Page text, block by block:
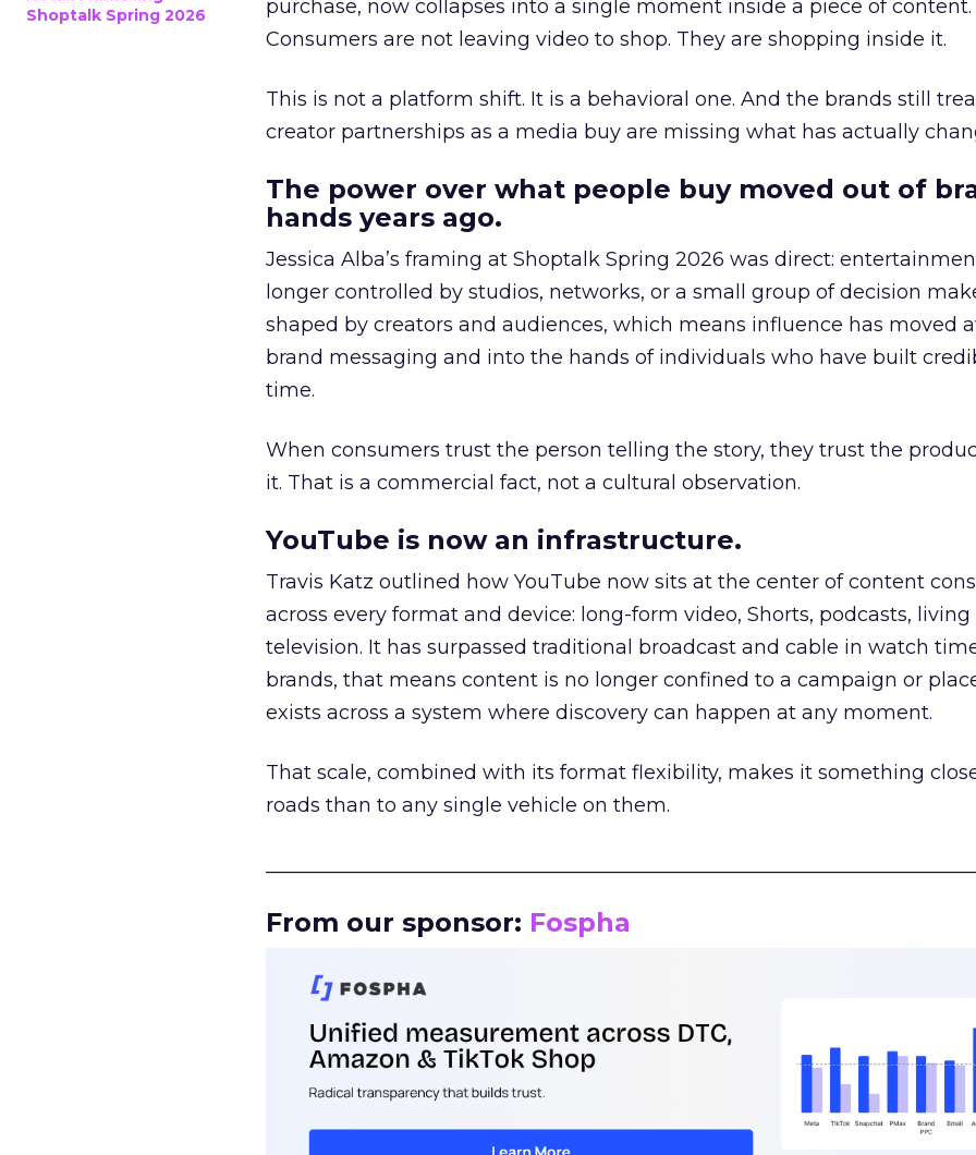
Shoptalk Spring 2026
purchase, now collapses into a single moment inside a piece of content.
Consumers are not leaving video to shop. They are shopping inside it.
This is not a platform shift. It is a behavioral one. And the brands still
creator partnerships as a media buy are missing what has actually
The power over what people buy moved out of
hands years ago.
Jessica Alba’s framing at Shoptalk Spring 2026 was direct:
longer controlled by studios, networks, or a small group of decision
shaped by creators and audiences, which means influence has moved
brand messaging and into the hands of individuals who have built
time.
When consumers trust the person telling the story, they trust the
it. That is a commercial fact, not a cultural observation.
YouTube is now an infrastructure.
Travis Katz outlined how YouTube now sits at the center of content
across every format and device: long-form video, Shorts, podcasts, living
television. It has surpassed traditional broadcast and cable in watch
brands, that means content is no longer confined to a campaign or
exists across a system where discovery can happen at any moment.
That scale, combined with its format flexibility, makes it something
roads than to any single vehicle on them.
From our sponsor: Fospha